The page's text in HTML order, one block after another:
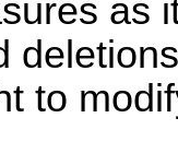
as
to